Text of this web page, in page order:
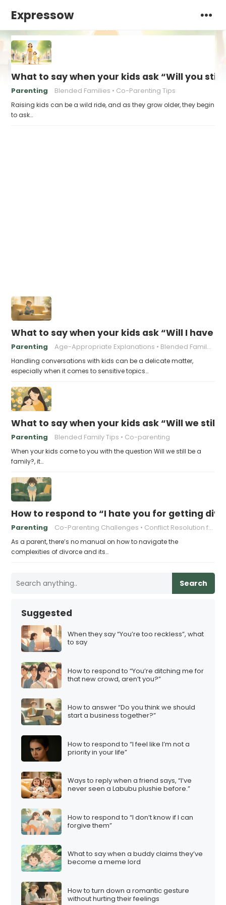
Expressow
What to say when your kids ask “Will you
Parenting Blended Families Co-Parenting Tips
Raising kids can be a wild ride, and as they grow older, they begin
to ask…
What to say when your kids ask “Will I have
Parenting Age-Appropriate Explanations Blended Family Challenges
Handling conversations with kids can be a delicate matter,
especially when it comes to sensitive topics…
What to say when your kids ask “Will we still
Parenting Blended Family Tips Co-parenting
When your kids come to you with the question Will we still be a
family?, it…
How to respond to “I hate you for getting
Parenting Co-Parenting Challenges Conflict Resolution for Parents
As a parent, there’s no manual on how to navigate the
complexities of divorce and its…
Search
Suggested
When they say “You’re too reckless”, what
to say
How to respond to “You’re ditching me for
that new crowd, aren’t you?”
How to answer “Do you think we should
start a business together?”
How to respond to “I feel like I’m not a
priority in your life”
Ways to reply when a friend says, “I’ve
never seen a Labubu plushie before.”
How to respond to “I don’t know if I can
forgive them”
What to say when a buddy claims they’ve
become a meme lord
How to turn down a romantic gesture
without hurting their feelings